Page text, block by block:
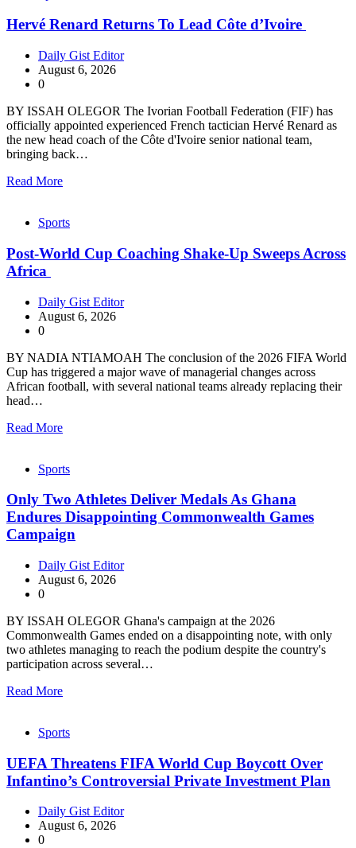
Hervé Renard Returns To Lead Côte d’Ivoire
Daily Gist Editor
August 6, 2026
0
BY ISSAH OLEGOR The Ivorian Football Federation (FIF) has
officially appointed experienced French tactician Hervé Renard as
the new head coach of the Côte d'Ivoire senior national team,
bringing back…
Read More
Sports
Post-World Cup Coaching Shake-Up Sweeps Across
Africa
Daily Gist Editor
August 6, 2026
0
BY NADIA NTIAMOAH The conclusion of the 2026 FIFA World
Cup has triggered a major wave of managerial changes across
African football, with several national teams already replacing their
head…
Read More
Sports
Only Two Athletes Deliver Medals As Ghana
Endures Disappointing Commonwealth Games
Campaign
Daily Gist Editor
August 6, 2026
0
BY ISSAH OLEGOR Ghana's campaign at the 2026
Commonwealth Games ended on a disappointing note, with only
two athletes managing to reach the podium despite the country's
participation across several…
Read More
Sports
UEFA Threatens FIFA World Cup Boycott Over
Infantino’s Controversial Private Investment Plan
Daily Gist Editor
August 6, 2026
0